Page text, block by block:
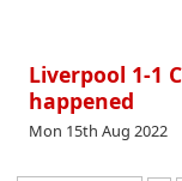
Liverpool 1-1
happened
Mon 15th Aug 2022